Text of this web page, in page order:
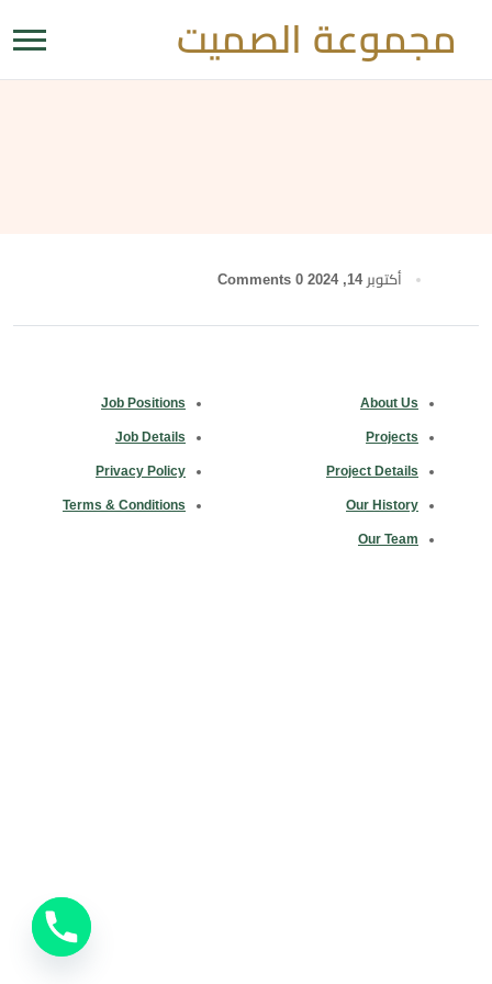
مجموعة الصميت
أكتوبر 14, 2024 0 Comments
About Us
Projects
Project Details
Our History
Our Team
Job Positions
Job Details
Privacy Policy
Terms & Conditions